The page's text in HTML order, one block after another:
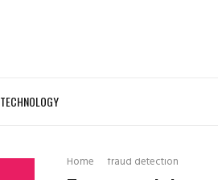
TECHNOLOGY
Home fraud detection